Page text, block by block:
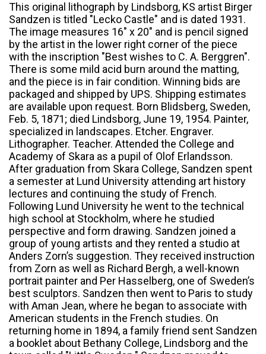
This original lithograph by Lindsborg, KS artist Birger
Sandzen is titled "Lecko Castle" and is dated 1931.
The image measures 16" x 20" and is pencil signed
by the artist in the lower right corner of the piece
with the inscription "Best wishes to C. A. Berggren".
There is some mild acid burn around the matting,
and the piece is in fair condition. Winning bids are
packaged and shipped by UPS. Shipping estimates
are available upon request. Born Blidsberg, Sweden,
Feb. 5, 1871; died Lindsborg, June 19, 1954. Painter,
specialized in landscapes. Etcher. Engraver.
Lithographer. Teacher. Attended the College and
Academy of Skara as a pupil of Olof Erlandsson.
After graduation from Skara College, Sandzen spent
a semester at Lund University attending art history
lectures and continuing the study of French.
Following Lund University he went to the technical
high school at Stockholm, where he studied
perspective and form drawing. Sandzen joined a
group of young artists and they rented a studio at
Anders Zorn’s suggestion. They received instruction
from Zorn as well as Richard Bergh, a well-known
portrait painter and Per Hasselberg, one of Sweden’s
best sculptors. Sandzen then went to Paris to study
with Aman Jean, where he began to associate with
American students in the French studies. On
returning home in 1894, a family friend sent Sandzen
a booklet about Bethany College, Lindsborg and the